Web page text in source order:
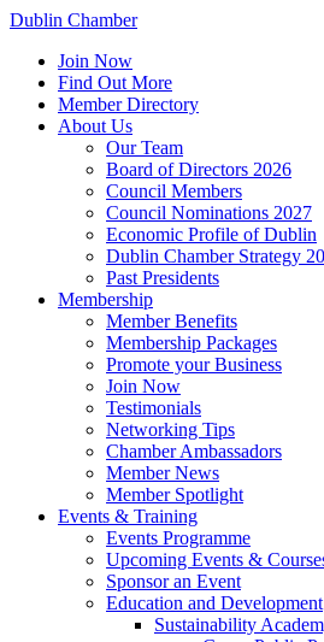
Dublin Chamber
Join Now
Find Out More
Member Directory
About Us
Our Team
Board of Directors 2026
Council Members
Council Nominations 2027
Economic Profile of Dublin
Dublin Chamber Strategy
Past Presidents
Membership
Member Benefits
Membership Packages
Promote your Business
Join Now
Testimonials
Networking Tips
Chamber Ambassadors
Member News
Member Spotlight
Events & Training
Events Programme
Upcoming Events &
Sponsor an Event
Education and Development
Sustainability